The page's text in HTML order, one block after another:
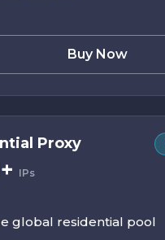
Buy Now
Proxy
IPs
global residential pool